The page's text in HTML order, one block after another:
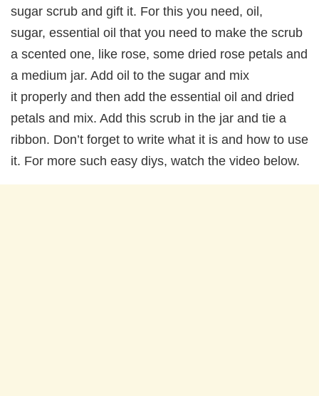
sugar scrub and gift it. For this you need, oil,
sugar, essential oil that you need to make the scrub
a scented one, like rose, some dried rose petals and
a medium jar. Add oil to the sugar and mix
it properly and then add the essential oil and dried
petals and mix. Add this scrub in the jar and tie a
ribbon. Don’t forget to write what it is and how to use
it. For more such easy diys, watch the video below.